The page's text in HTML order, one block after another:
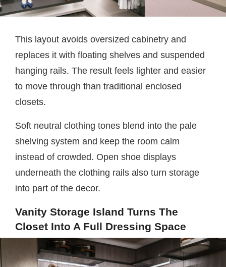
This layout avoids oversized cabinetry and
replaces it with floating shelves and suspended
hanging rails. The result feels lighter and easier
to move through than traditional enclosed
closets.
Soft neutral clothing tones blend into the pale
shelving system and keep the room calm
instead of crowded. Open shoe displays
underneath the clothing rails also turn storage
into part of the decor.
Vanity Storage Island Turns The
Closet Into A Full Dressing Space